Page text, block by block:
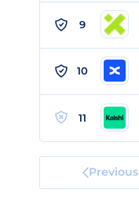
9
10
11
Previous